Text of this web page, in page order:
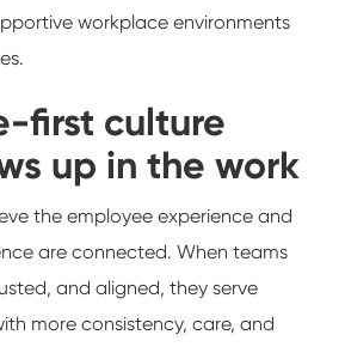
workplace environments
first culture
up in the work
the employee experience and
are connected. When teams
and aligned, they serve
more consistency, care, and